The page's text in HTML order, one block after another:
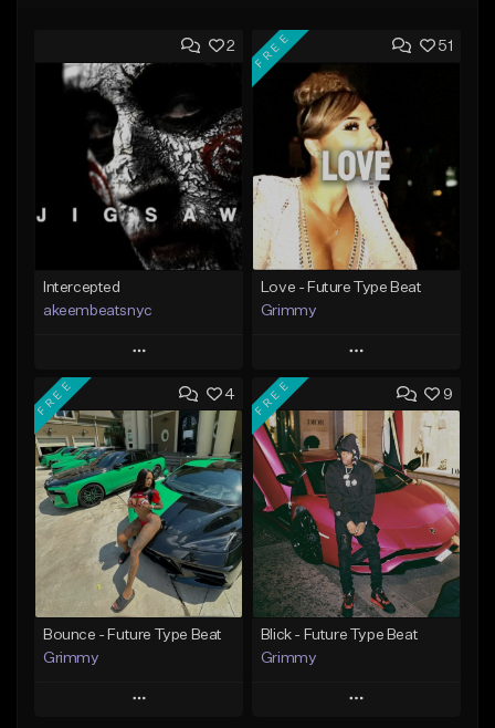
2
Intercepted
akeembeatsnyc
Play
Add to Queue
Add To Playlist
Like Beat
From $20.00
Find similar
51
FREE
Love - Future Type Beat
Grimmy
Play
Add to Queue
Add To Playlist
Like Beat
Download Item
From $19.95
Find similar
4
FREE
Bounce - Future Type Beat
Grimmy
Play
9
FREE
Blick - Future Type Beat
Grimmy
Play